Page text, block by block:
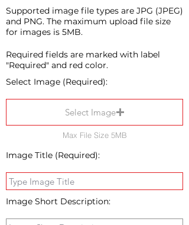
Supported image file types are JPG (JPEG)
and PNG. The maximum upload file size
for images is 5MB.
Required fields are marked with label
"Required" and red color.
Select Image (Required):
Select Image
Max File Size 5MB
Image Title (Required):
Image Short Description: